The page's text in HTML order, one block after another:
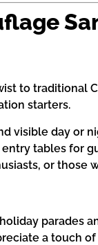
to traditional
starters.
visible day or
tables for
or those
parades
a touch